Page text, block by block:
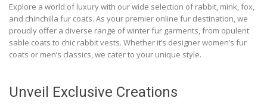
Explore a world of luxury with our wide selection of rabbit, mink, fox,
and chinchilla fur coats. As your premier online fur destination, we
proudly offer a diverse range of winter fur garments, from opulent
sable coats to chic rabbit vests. Whether it’s designer women’s fur
coats or men’s classics, we cater to your unique style.
Unveil Exclusive Creations